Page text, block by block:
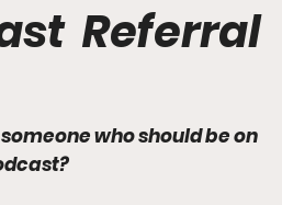
Referral
who should be on